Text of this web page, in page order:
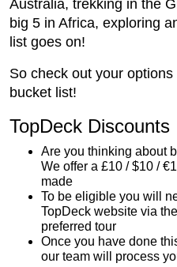
Australia, trekking in the
big 5 in Africa, exploring
list goes on!
So check out your
bucket list!
TopDeck Discounts
Are you thinking about
We offer a £10 / $10 /
made
To be eligible you will
TopDeck website via
preferred tour
Once you have done
our team will process